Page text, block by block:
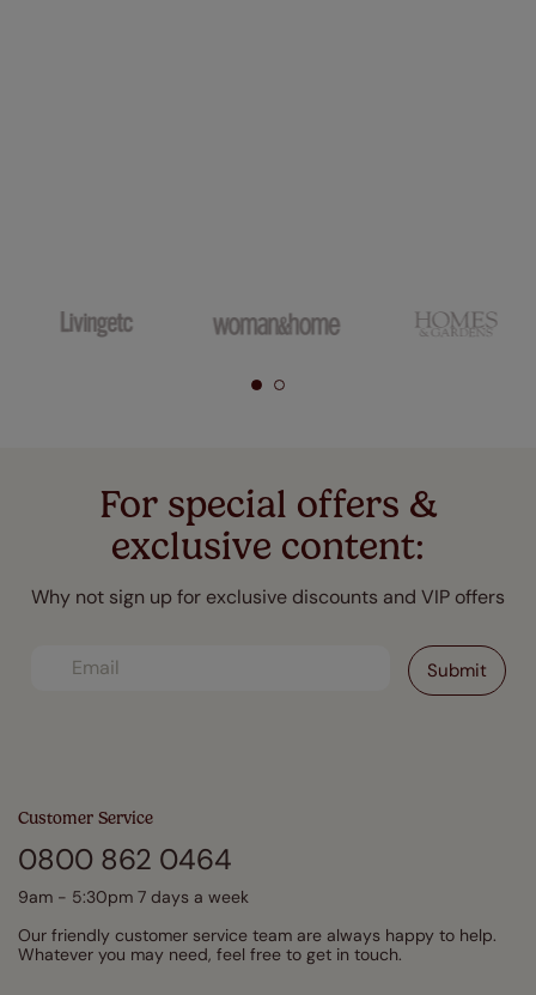
For special offers &
exclusive content:
Why not sign up for exclusive discounts and VIP offers
Customer Service
0800 862 0464
9am - 5:30pm 7 days a week
Our friendly customer service team are always happy to help.
Whatever you may need, feel free to get in touch.